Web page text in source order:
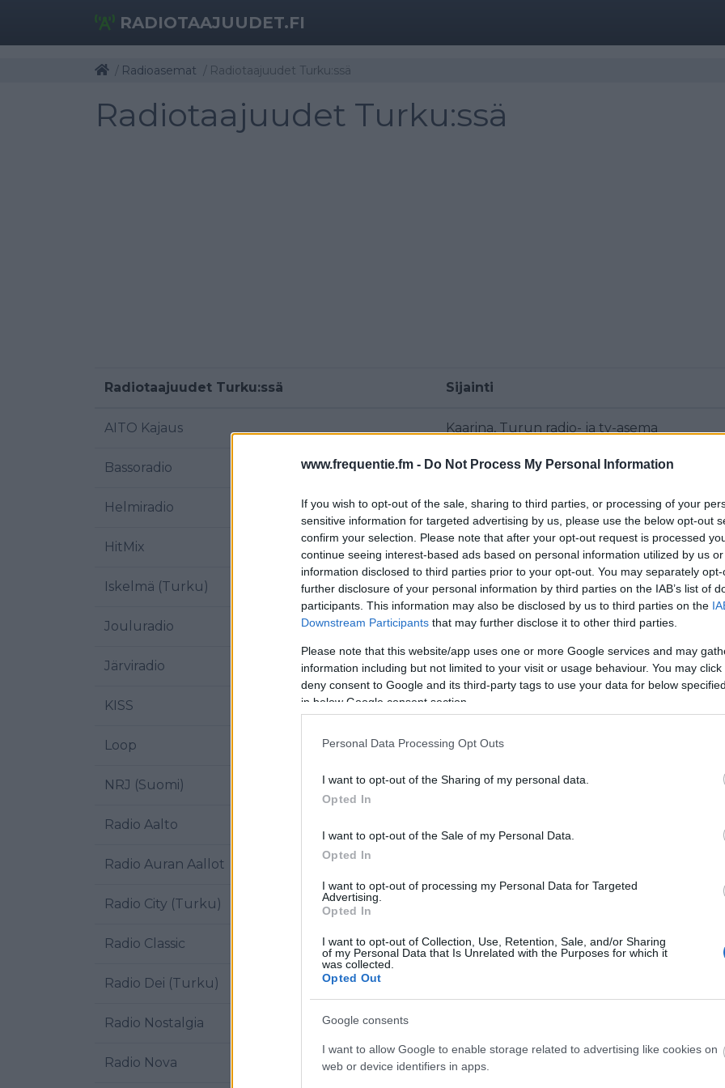
www.frequentie.fm - Do Not Process My Personal Information
If you wish to opt-out of the sale, sharing to third parties, or processing of your
sensitive information for targeted advertising by us, please use the below opt-out
confirm your selection. Please note that after your opt-out request is processed
continue seeing interest-based ads based on personal information utilized by us
information disclosed to third parties prior to your opt-out. You may separately
further disclosure of your personal information by third parties on the IAB’s list of
participants. This information may also be disclosed by us to third parties on the
Downstream Participants that may further disclose it to other third parties.
Please note that this website/app uses one or more Google services and may
information including but not limited to your visit or usage behaviour. You may
deny consent to Google and its third-party tags to use your data for below
in below Google consent section.
Personal Data Processing Opt Outs
I want to opt-out of the Sharing of my personal data.
Opted In
I want to opt-out of the Sale of my Personal Data.
Opted In
I want to opt-out of processing my Personal Data for Targeted
Advertising.
Opted In
I want to opt-out of Collection, Use, Retention, Sale, and/or Sharing
of my Personal Data that Is Unrelated with the Purposes for which it
was collected.
Opted Out
Google consents
I want to allow Google to enable storage related to advertising like cookies on
web or device identifiers in apps.
RADIOTAAJUUDET.FI
Radioasemat Radiotaajuudet Turku:ssä
Radiotaajuudet Turku:ssä
Radiotaajuudet Turku:ssä Sijainti
AITO Kajaus Kaarina, Turun radio- ja tv-asema
Bassoradio Metsämäki
Helmiradio Metsämäki
HitMix Metsämäki
Iskelmä (Turku) Metsämäki
Jouluradio Kaarina, Turun radio- ja tv-asema
Järviradio Lieto, Kahloja
KISS Kaarina, Turun radio- ja tv-asema
Loop Kaarina, Turun radio- ja tv-asema
NRJ (Suomi) Metsämäki
Radio Aalto
Radio Auran Aallot
Radio City (Turku)
Radio Classic Kaarina, Turun radio- ja tv-asema
Radio Dei (Turku)
Radio Nostalgia
Radio Nova Kaarina, Turun radio- ja tv-asema